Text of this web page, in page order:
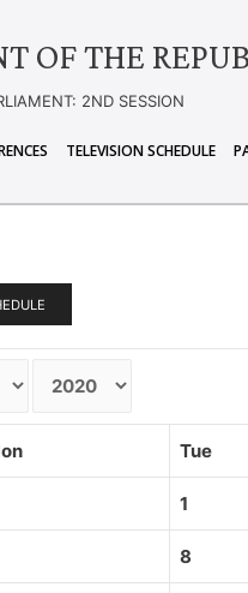
OF THE
2ND SESSION
TELEVISION SCHEDULE
Tue
1
8